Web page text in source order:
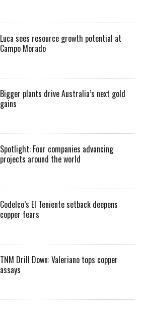
Luca sees resource growth potential at
Campo Morado
Bigger plants drive Australia’s next gold
gains
Spotlight: Four companies advancing
projects around the world
Codelco’s El Teniente setback deepens
copper fears
TNM Drill Down: Valeriano tops copper
assays